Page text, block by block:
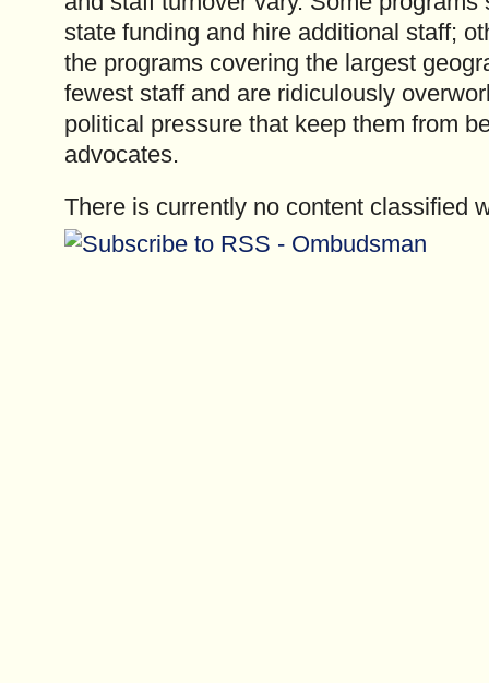
state funding and hire additional staff;
the programs covering the largest
fewest staff and are ridiculously
political pressure that keep them from
advocates.
There is currently no content classified